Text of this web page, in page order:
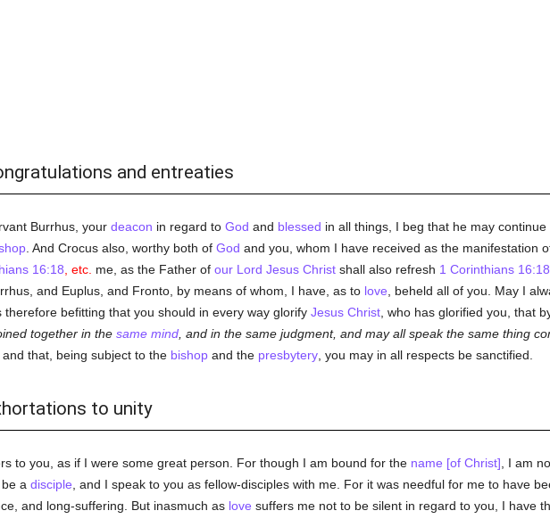
and entreaties
Burrhus, your deacon in regard to God and blessed in all things, I beg that he may
. And Crocus also, worthy both of God and you, whom I have received as the manifestation
16:18 , etc. me, as the Father of our Lord Jesus Christshall also refresh 1 Corinthians 16:18
and Euplus, and Fronto, by means of whom, I have, as to love , beheld all of you. May I
therefore befitting that you should in every way glorify Jesus Christ, who has glorified you, that
together in the same mind, and in the same judgment, and may all speak the same thing
that, being subject to the bishopand the presbytery, you may in all respects be sanctified.
to unity
to you, as if I were some great person. For though I am bound for the name [of Christ] , I am
a disciple , and I speak to you as fellow-disciples with me. For it was needful for me to have
and long-suffering. But inasmuch as love suffers me not to be silent in regard to you, I have